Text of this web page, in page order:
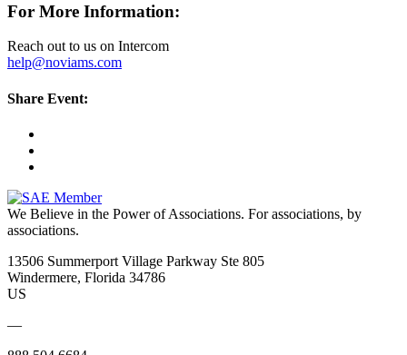
For More Information:
Reach out to us on Intercom
help@noviams.com
Share Event:
We Believe in the Power of Associations. For associations, by
associations.
13506 Summerport Village Parkway Ste 805
Windermere, Florida 34786
US
—